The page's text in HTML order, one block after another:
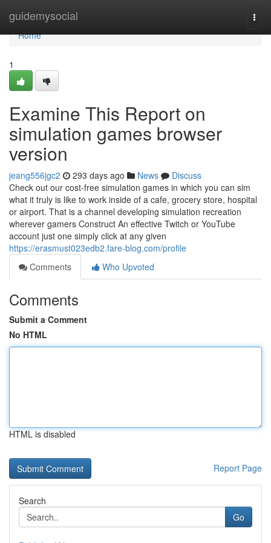
guidemysocial
Home
Home
1
Examine This Report on
simulation games browser
version
jeang556jgc2 293 days ago News
Discuss
Check out our cost-free simulation games in which you can sim
what it truly is like to work inside of a cafe, grocery store, hospital
or airport. That is a channel developing simulation recreation
wherever gamers Construct An effective Twitch or YouTube
account just one simply click at any given
https://erasmust023edb2.fare-blog.com/profile
Comments
Who Upvoted
Comments
Submit a Comment
No HTML
HTML is disabled
Report Page
Search
Go